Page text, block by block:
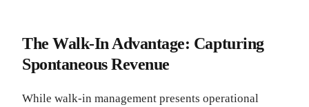
The Walk-In Advantage: Capturing
Spontaneous Revenue
While walk-in management presents operational